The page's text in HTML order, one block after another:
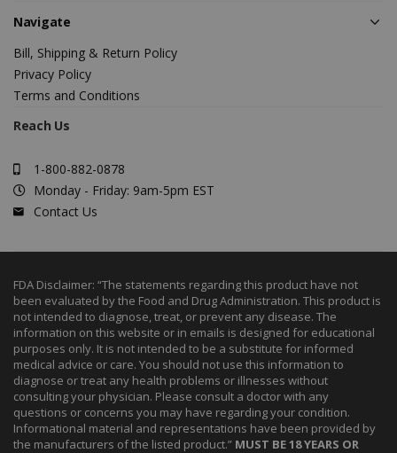
Navigate
Bill, Shipping & Return Policy
Privacy Policy
Terms and Conditions
Reach Us
1-800-882-0878
Monday - Friday: 9am-5pm EST
Contact Us
FDA Disclaimer: “The statements regarding this product have not
been evaluated by the Food and Drug Administration. This product is
not intended to diagnose, treat, or prevent any disease. The
information on this website or in emails is designed for educational
purposes only. It is not intended to be a substitute for informed
medical advice or care. You should not use this information to
diagnose or treat any health problems or illnesses without
consulting your physician. Please consult a doctor with any
questions or concerns you may have regarding your condition.
Informational material and representations have been provided by
the manufacturers of the listed product.” MUST BE 18 YEARS OR